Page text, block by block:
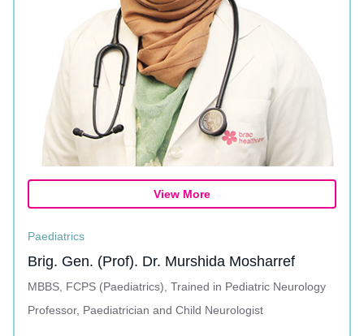
View More
Paediatrics
Brig. Gen. (Prof). Dr. Murshida Mosharref
MBBS, FCPS (Paediatrics), Trained in Pediatric Neurology
Professor, Paediatrician and Child Neurologist